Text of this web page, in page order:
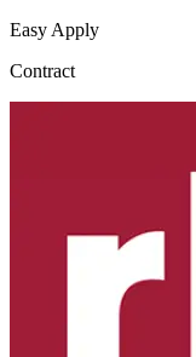
Easy Apply
Contract